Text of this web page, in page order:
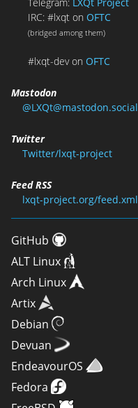
IRC: #lxqt on OFTC
(bridged among them)
#lxqt-dev on OFTC
Mastodon
@LXQt@mastodon.social
Twitter
Twitter/lxqt-project
Feed RSS
lxqt-project.org/feed.xml
GitHub
ALT Linux
Arch Linux
Artix
Debian
Devuan
EndeavourOS
Fedora